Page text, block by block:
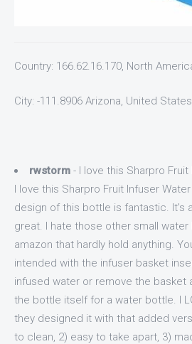
Country: 166.62.16.170, North
City: -111.8906 Arizona, United States
rwstorm - I love this Sharpro
I love this Sharpro Fruit Infuser
design of this bottle is fantastic. It's
great. I hate those other small
amazon that hardly hold anything.
intended with the infuser basket
infused water or remove the basket
the bottle itself for a water bottle. I
they designed it with that added
to clean, 2) easy to take apart, 3)